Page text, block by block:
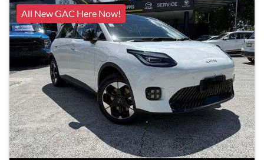
All New GAC Here Now!